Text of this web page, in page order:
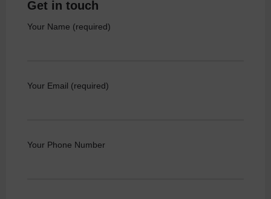
Get in touch
Your Name (required)
Your Email (required)
Your Phone Number